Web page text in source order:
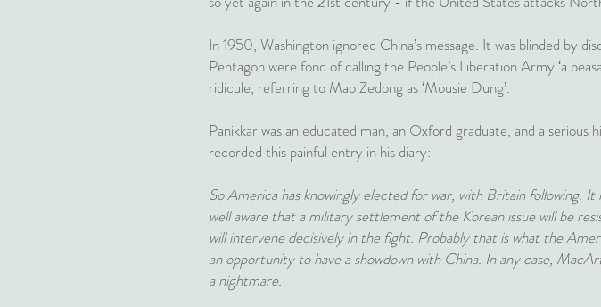
In 1950, Washington ignored China’s message. It was blinded by
Pentagon were fond of calling the People’s Liberation Army ‘a
ridicule, referring to Mao Zedong as ‘Mousie Dung’.
Panikkar was an educated man, an Oxford graduate, and a
recorded this painful entry in his diary:
So America has knowingly elected for war, with Britain following.
well aware that a military settlement of the Korean issue will be
will intervene decisively in the fight. Probably that is what the
an opportunity to have a showdown with China. In any case,
a nightmare.